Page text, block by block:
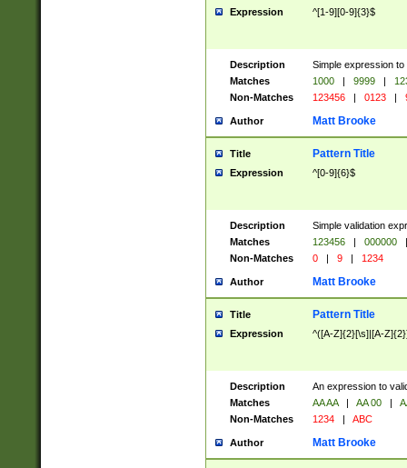
Expression ^[1-9][0-9]{3}$
Description
Simple expression
Matches
1000 | 9999 |
Non-Matches
123456 | 0123 |
Author Matt Brooke
Title Pattern Title
Expression ^[0-9]{6}$
Description
Simple validation
Matches
123456 | 000000
|
Non-Matches
0 | 9 | 1234
Author Matt Brooke
Title Pattern Title
Expression ^([A-Z]{2}[\s]|[A-
Description
An expression to
Matches
AA AA | AA 00 |
Non-Matches
1234 | ABC
Author Matt Brooke